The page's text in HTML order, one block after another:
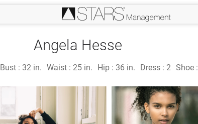
Angela Hesse
Bust : 32 in. Waist : 25 in. Hip : 36 in. Dress : 2 Shoe :